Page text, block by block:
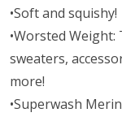
•Soft and squishy!
•Worsted Weight:
sweaters,
more!
•Superwash